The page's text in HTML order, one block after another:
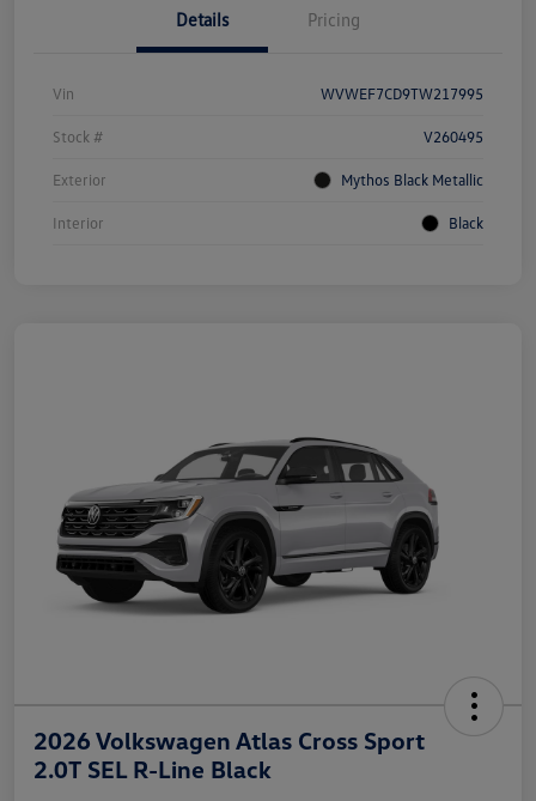
Details Pricing
Vin WVWEF7CD9TW217995
Stock # V260495
Exterior Mythos Black Metallic
Interior Black
2026 Volkswagen Atlas Cross Sport
2.0T SEL R-Line Black